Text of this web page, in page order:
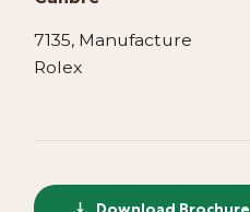
7135, Manufacture
Rolex